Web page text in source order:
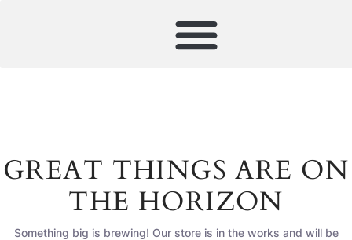
GREAT THINGS ARE ON
THE HORIZON
Something big is brewing! Our store is in the works and will be